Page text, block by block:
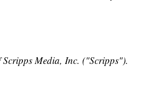
Media, Inc. ("Scripps").